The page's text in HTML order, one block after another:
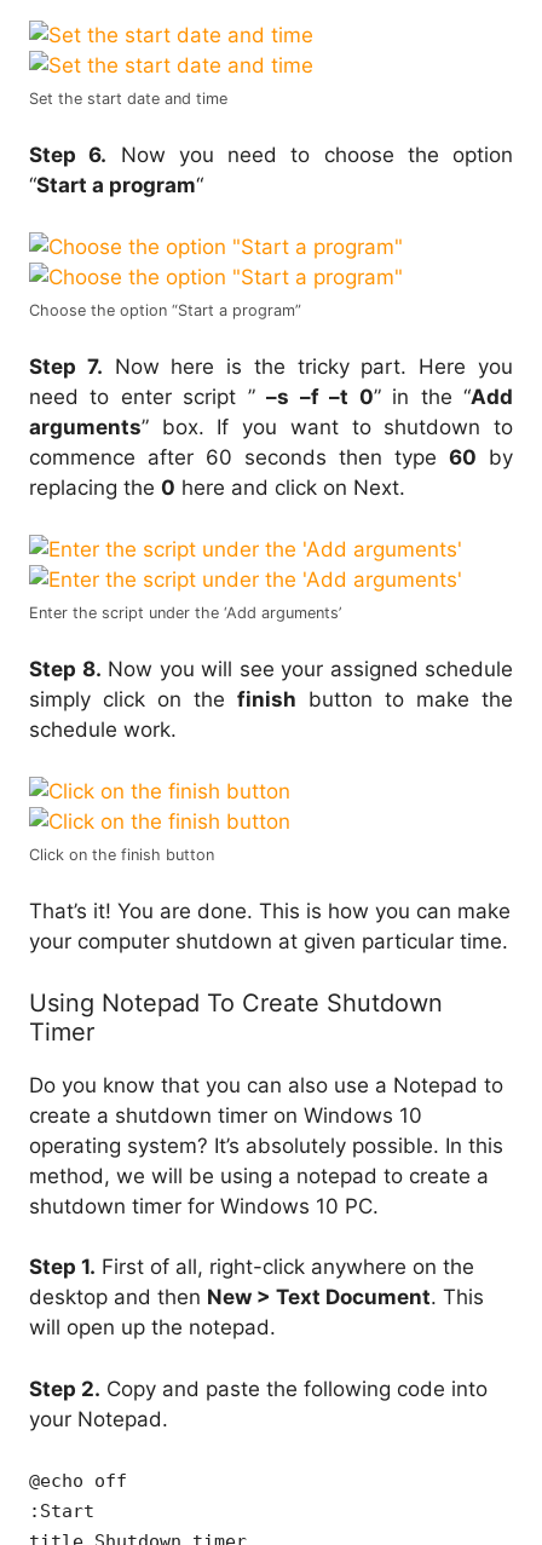
Set the start date and time
Step 6. Now you need to choose the option
“Start a program“
Choose the option “Start a program”
Step 7. Now here is the tricky part. Here you
need to enter script ”–s –f –t 0” in the “Add
arguments” box. If you want to shutdown to
commence after 60 seconds then type 60 by
replacing the 0 here and click on Next.
Enter the script under the ‘Add arguments’
Step 8. Now you will see your assigned schedule
simply click on the finish button to make the
schedule work.
Click on the finish button
That’s it! You are done. This is how you can make
your computer shutdown at given particular time.
Using Notepad To Create Shutdown
Timer
Do you know that you can also use a Notepad to
create a shutdown timer on Windows 10
operating system? It’s absolutely possible. In this
method, we will be using a notepad to create a
shutdown timer for Windows 10 PC.
Step 1. First of all, right-click anywhere on the
desktop and then New > Text Document. This
will open up the notepad.
Step 2. Copy and paste the following code into
your Notepad.
@echo off
:Start